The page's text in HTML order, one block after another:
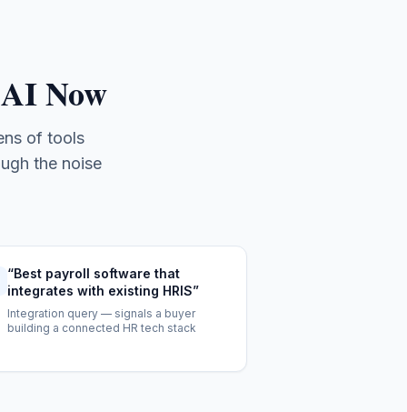
Now
of tools
the noise
“Best payroll software that
integrates with existing HRIS”
Integration query — signals a buyer
building a connected HR tech stack